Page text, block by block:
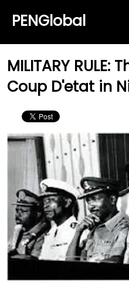
PENGlobal
MILITARY RULE:
Coup D'etat in